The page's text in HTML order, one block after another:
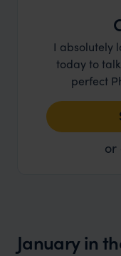
I absolutely
today to
perfect
or
January in